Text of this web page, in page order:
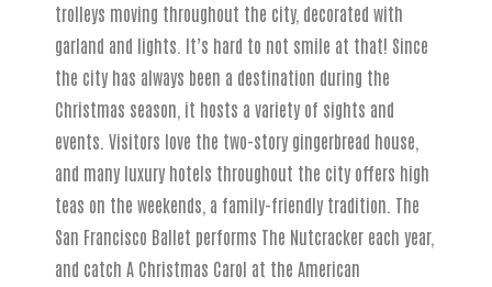
trolleys moving throughout the city, decorated with
garland and lights. It’s hard to not smile at that! Since
the city has always been a destination during the
Christmas season, it hosts a variety of sights and
events. Visitors love the two-story gingerbread house,
and many luxury hotels throughout the city offers high
teas on the weekends, a family-friendly tradition. The
San Francisco Ballet performs The Nutcracker each year,
and catch A Christmas Carol at the American